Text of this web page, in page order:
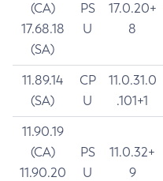
(CA)
17.68.18
(SA)
PS
U
17.0.20+
8
11.89.14
(SA)
CP
U
11.0.31.0
.101+1
11.90.19
(CA)
11.90.20
PS
U
11.0.32+
9